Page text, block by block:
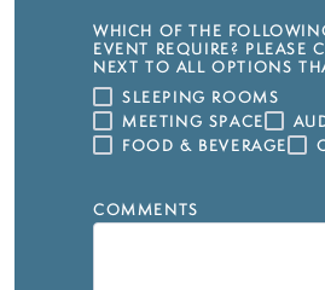
WHICH OF THE
EVENT REQUIRE? PLEASE
NEXT TO ALL OPTIONS
SLEEPING ROOMS
MEETING SPACE
FOOD & BEVERAGE
COMMENTS